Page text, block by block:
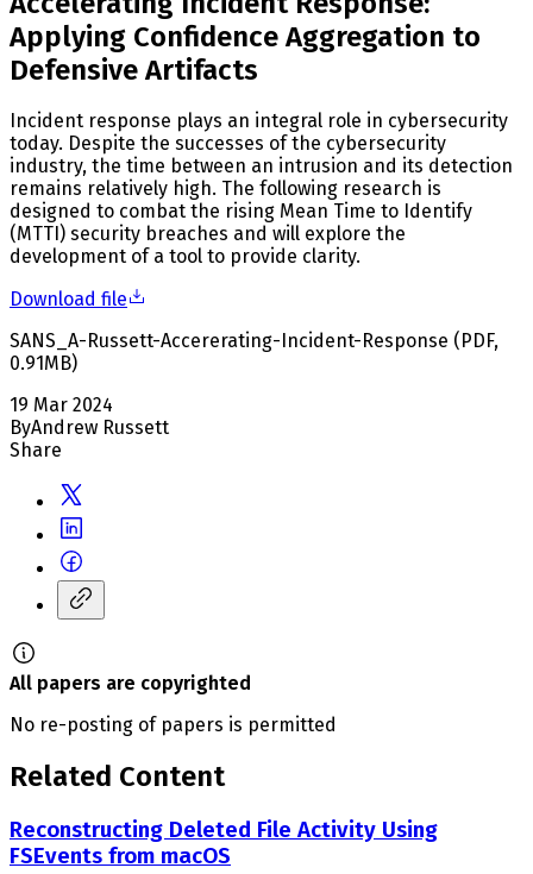
Applying Confidence Aggregation to
Defensive Artifacts
Incident response plays an integral role in cybersecurity
today. Despite the successes of the cybersecurity
industry, the time between an intrusion and its detection
remains relatively high. The following research is
designed to combat the rising Mean Time to Identify
(MTTI) security breaches and will explore the
development of a tool to provide clarity.
Download file
SANS_A-Russett-Accererating-Incident-Response ( PDF,
0.91 MB)
19 Mar 2024
ByAndrew Russett
Share
All papers are copyrighted
No re-posting of papers is permitted
Related Content
Reconstructing Deleted File Activity Using
FSEvents from macOS